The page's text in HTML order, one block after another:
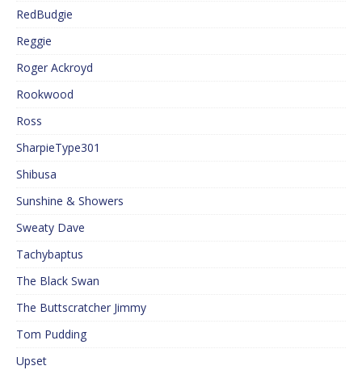
RedBudgie
Reggie
Roger Ackroyd
Rookwood
Ross
SharpieType301
Shibusa
Sunshine & Showers
Sweaty Dave
Tachybaptus
The Black Swan
The Buttscratcher Jimmy
Tom Pudding
Upset